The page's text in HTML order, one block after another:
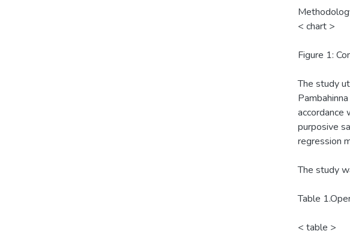
< chart >
Figure 1:
The study
accordance
purposive
regression
The study
Table
< table >